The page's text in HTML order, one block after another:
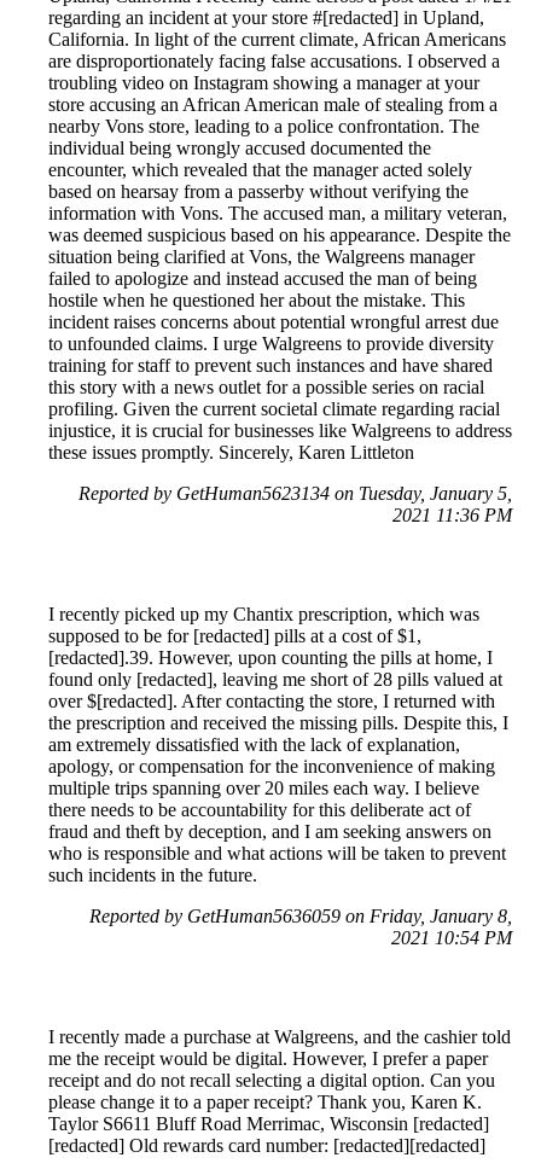
regarding an incident at your store #[redacted] in Upland,
California. In light of the current climate, African Americans
are disproportionately facing false accusations. I observed a
troubling video on Instagram showing a manager at your
store accusing an African American male of stealing from a
nearby Vons store, leading to a police confrontation. The
individual being wrongly accused documented the
encounter, which revealed that the manager acted solely
based on hearsay from a passerby without verifying the
information with Vons. The accused man, a military veteran,
was deemed suspicious based on his appearance. Despite the
situation being clarified at Vons, the Walgreens manager
failed to apologize and instead accused the man of being
hostile when he questioned her about the mistake. This
incident raises concerns about potential wrongful arrest due
to unfounded claims. I urge Walgreens to provide diversity
training for staff to prevent such instances and have shared
this story with a news outlet for a possible series on racial
profiling. Given the current societal climate regarding racial
injustice, it is crucial for businesses like Walgreens to address
these issues promptly. Sincerely, Karen Littleton
Reported by GetHuman5623134 on Tuesday, January 5,
2021 11:36 PM
I recently picked up my Chantix prescription, which was
supposed to be for [redacted] pills at a cost of $1,
[redacted].39. However, upon counting the pills at home, I
found only [redacted], leaving me short of 28 pills valued at
over $[redacted]. After contacting the store, I returned with
the prescription and received the missing pills. Despite this, I
am extremely dissatisfied with the lack of explanation,
apology, or compensation for the inconvenience of making
multiple trips spanning over 20 miles each way. I believe
there needs to be accountability for this deliberate act of
fraud and theft by deception, and I am seeking answers on
who is responsible and what actions will be taken to prevent
such incidents in the future.
Reported by GetHuman5636059 on Friday, January 8,
2021 10:54 PM
I recently made a purchase at Walgreens, and the cashier told
me the receipt would be digital. However, I prefer a paper
receipt and do not recall selecting a digital option. Can you
please change it to a paper receipt? Thank you, Karen K.
Taylor S6611 Bluff Road Merrimac, Wisconsin [redacted]
[redacted] Old rewards card number: [redacted][redacted]